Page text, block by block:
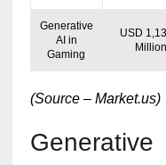
Generative
AI in
Gaming
USD
Million
(Source – Market.us)